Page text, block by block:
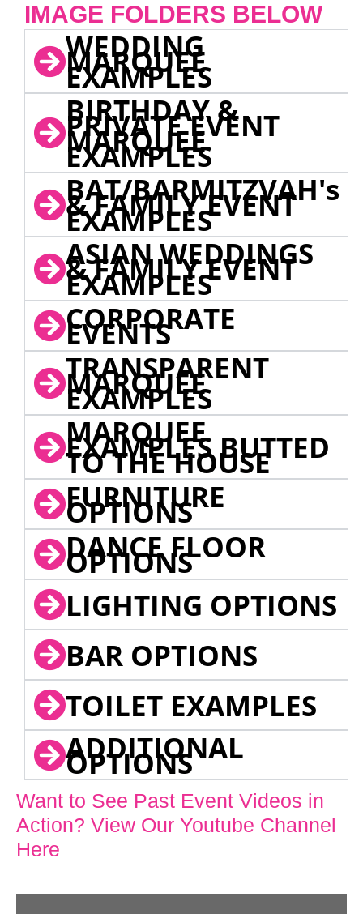
IMAGE FOLDERS BELOW
WEDDING
MARQUEE
EXAMPLES
BIRTHDAY &
PRIVATE EVENT
MARQUEE
EXAMPLES
BAT/BARMITZVAH's
& FAMILY EVENT
EXAMPLES
ASIAN WEDDINGS
& FAMILY EVENT
EXAMPLES
CORPORATE
EVENTS
TRANSPARENT
MARQUEE
EXAMPLES
MARQUEE
EXAMPLES BUTTED
TO THE HOUSE
FURNITURE
OPTIONS
DANCE FLOOR
OPTIONS
LIGHTING OPTIONS
BAR OPTIONS
TOILET EXAMPLES
ADDITIONAL
OPTIONS
Want to See Past Event Videos in
Action? View Our Youtube Channel
Here